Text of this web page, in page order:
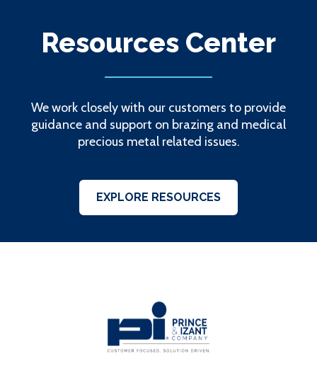
Resources Center
We work closely with our customers to provide
guidance and support on brazing and medical
precious metal related issues.
EXPLORE RESOURCES